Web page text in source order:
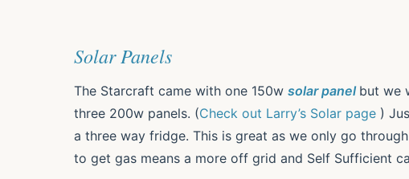
Solar Panels
The Starcraft came with one 150w solar panel but we
three 200w panels. (Check out Larry’s Solar page )
a three way fridge. This is great as we only go
to get gas means a more off grid and Self Sufficient